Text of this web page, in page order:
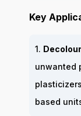
Key
1.
unwanted
based